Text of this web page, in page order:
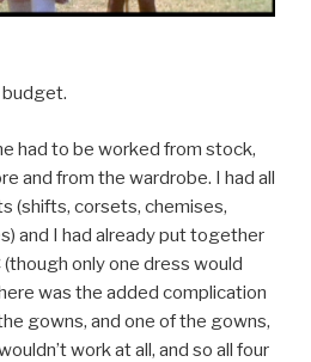
budget.
had to be worked from stock,
and from the wardrobe. I had all
(shifts, corsets, chemises,
and I had already put together
only one dress would
was the added complication
gowns, and one of the gowns,
work at all, and so all four